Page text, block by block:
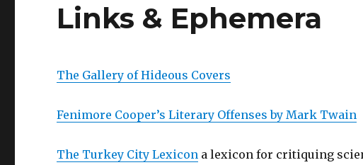
Links & Ephemera
The Gallery of Hideous Covers
Fenimore Cooper’s Literary Offenses by Mark Twain
The Turkey City Lexicon a lexicon for critiquing